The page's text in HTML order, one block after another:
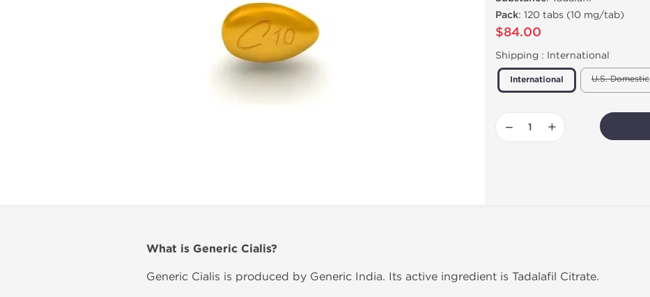
Pack: 120 tabs (10 mg/tab)
$84.00
Shipping : International
International U.S. Domestic
− +
What is Generic Cialis?
Generic Cialis is produced by Generic India. Its active ingredient is Tadalafil Citrate.